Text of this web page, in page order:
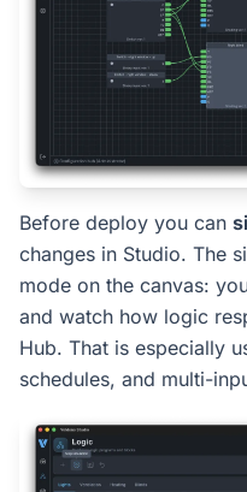
Before deploy you can
changes in Studio. The
mode on the canvas:
and watch how logic
Hub. That is especially
schedules, and multi-